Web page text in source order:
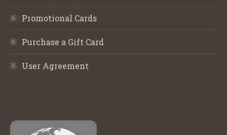
Promotional Cards
Purchase a Gift Card
User Agreement